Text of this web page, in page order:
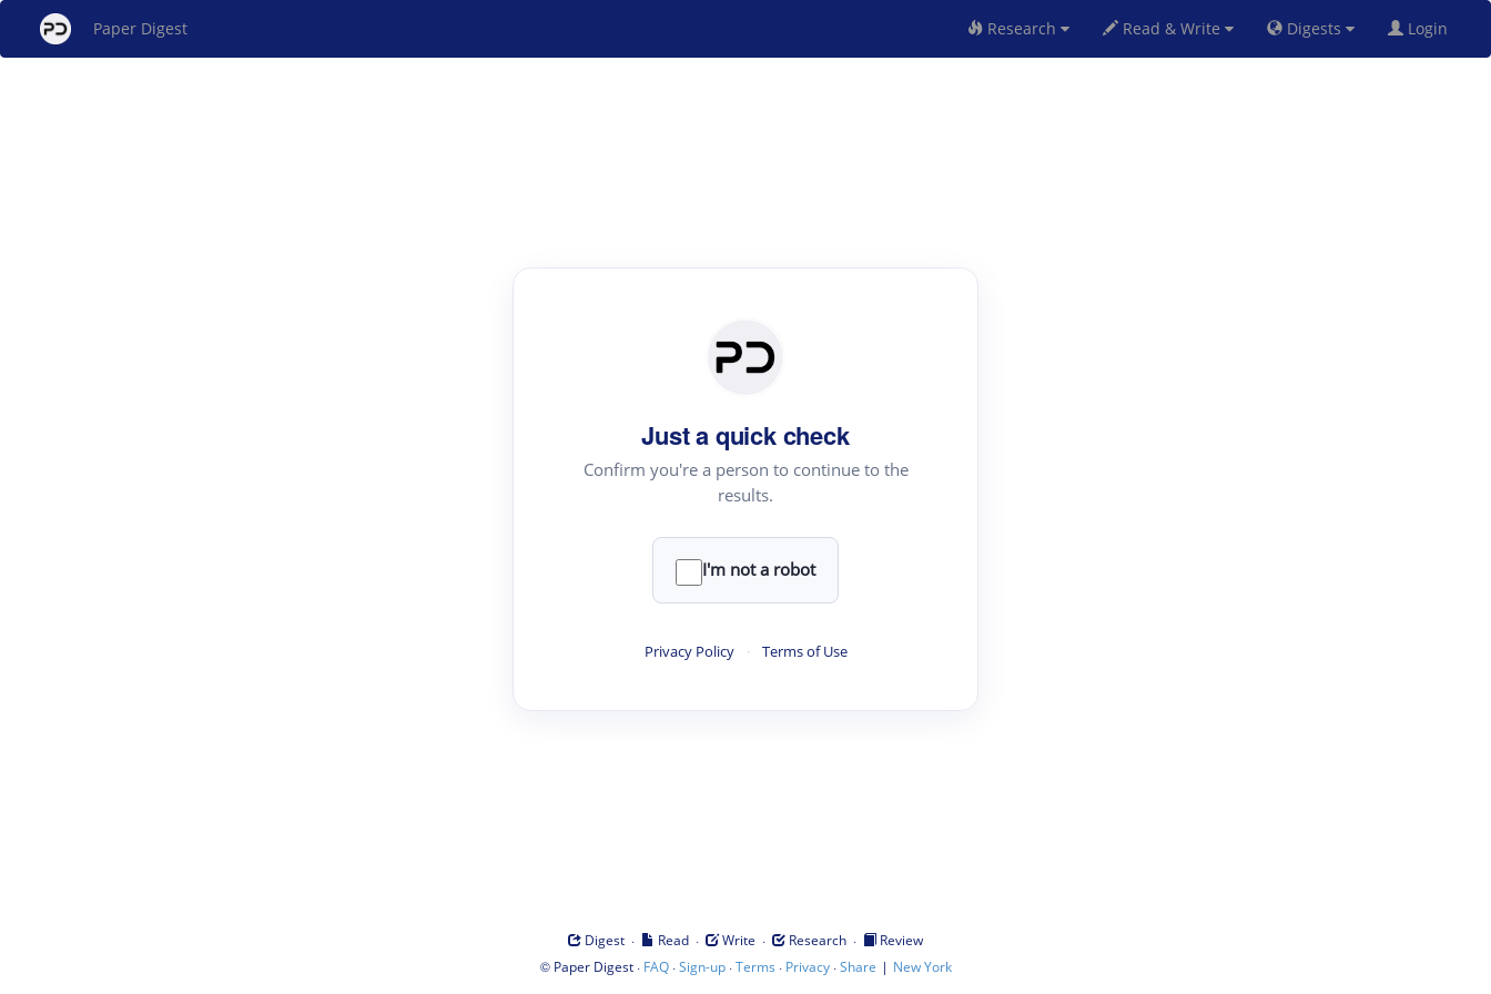
Paper Digest Research Read & Write Digests Login
Just a quick check
Confirm you're a person to continue to the
results.
I'm not a robot
Privacy Policy · Terms of Use
Digest · Read · Write · Research ·
Review
© Paper Digest· FAQ·Sign-up·Terms · Privacy·Share | New York